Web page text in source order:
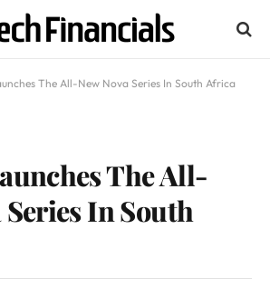
The All-New Nova Series In South Africa
The All-
Series In South